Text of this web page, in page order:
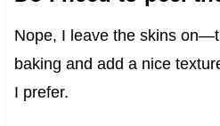
Nope, I leave the skins
baking and add a nice
I prefer.